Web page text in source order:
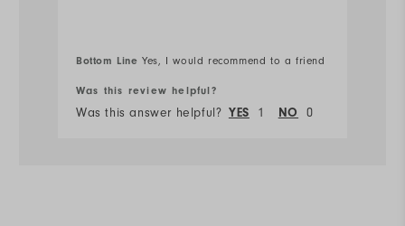
Runs Small Runs Large
Bottom Line Yes, I would recommend to a friend
Was this review helpful?
Was this answer helpful? YES 1 NO 0